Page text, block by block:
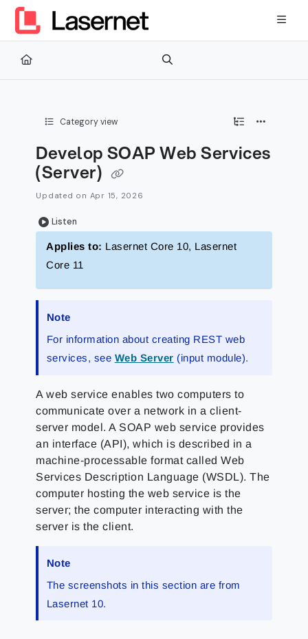
Documentation Index
Fetch the complete documentation index at:
Use this file to discover all available pages before exploring
Category view
Develop SOAP Web Services
(Server)
Updated on Apr 15, 2026
Listen
Applies to: Lasernet Core 10, Lasernet
Core 11
Note
For information about creating REST web
services, see Web Server (input module).
A web service enables two computers to
communicate over a network in a client-
server model. A SOAP web service provides
an interface (API), which is described in a
machine-processable format called Web
Services Description Language (WSDL). The
computer hosting the web service is the
server; the computer interacting with the
server is the client.
Note
The screenshots in this section are from
Lasernet 10.